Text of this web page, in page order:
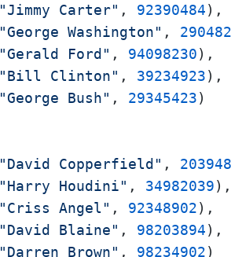
"Jimmy Carter" , 92390484
"George Washington" ,
"Gerald Ford" , 94098230
"Bill Clinton" , 39234923
"George Bush" , 29345423)
"David Copperfield" ,
"Harry Houdini" , 34982039
"Criss Angel" , 92348902
"David Blaine" , 98203894
"Darren Brown" , 98234902)